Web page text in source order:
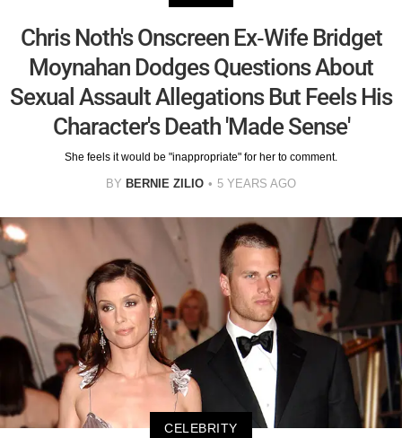
Chris Noth's Onscreen Ex-Wife Bridget
Moynahan Dodges Questions About
Sexual Assault Allegations But Feels His
Character's Death 'Made Sense'
She feels it would be "inappropriate" for her to comment.
BY BERNIE ZILIO 5 YEARS AGO
CELEBRITY